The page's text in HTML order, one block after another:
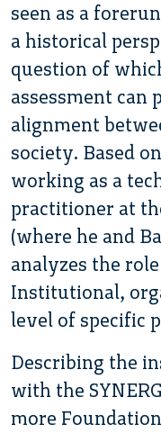
seen as a
a historical
question of
assessment can
alignment
society. Based
working as a
practitioner at
(where he and
analyzes the
Institutional,
level of specific
Describing the
with the
more